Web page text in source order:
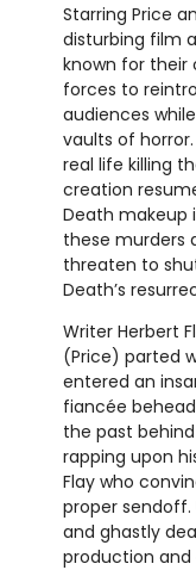
Starring Price
disturbing film
known for their
forces to
audiences
vaults of
real life killing
creation
Death makeup
these murders
threaten to
Death’s
Writer Herbert
(Price) parted
entered an
fiancée
the past
rapping upon
Flay who
proper sendoff.
and ghastly
production and